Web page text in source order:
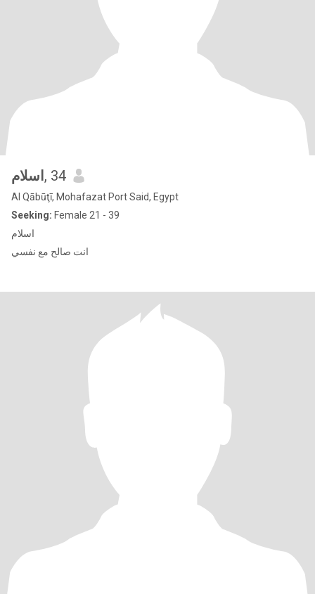
اسلام , 34
Al Qābūţī, Mohafazat Port Said, Egypt
Seeking: Female 21 - 39
اسلام
انت صالح مع نفسي